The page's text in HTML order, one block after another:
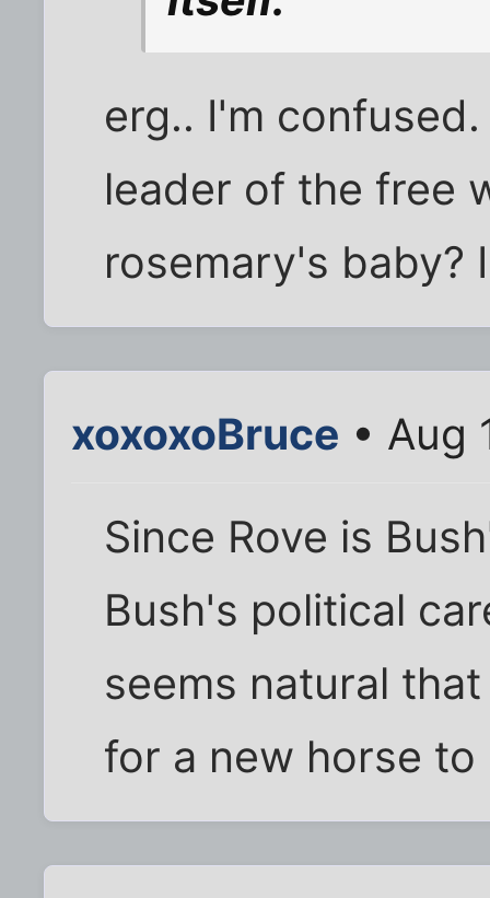
erg.. I'm
leader of the free
rosemary's baby?
xoxoxoBruce • Aug
Since Rove is
Bush's political
seems natural
for a new horse to